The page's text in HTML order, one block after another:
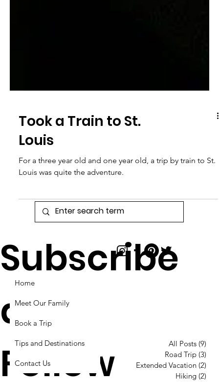
Took a Train to St.
For a three year old and one year old, a trip by train to St.
Louis was quite the adventure.
Subscribe
and
Home
Meet Our Family
Book a Trip